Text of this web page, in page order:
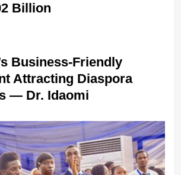
Billion
Business-Friendly
Attracting Diaspora
— Dr. Idaomi